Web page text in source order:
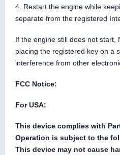
4. Restart the engine while
separate from the registered
If the engine still does not start,
placing the registered key on a
interference from other
FCC Notice:
For USA:
This device complies with
Operation is subject to the
This device may not cause